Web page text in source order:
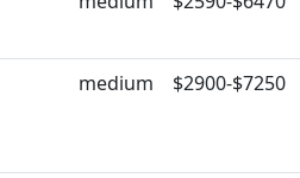
medium $2900-$7250